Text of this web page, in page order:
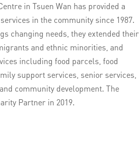
in Tsuen Wan has provided a
in the community since 1987.
changing needs, they extended their
and ethnic minorities, and
including food parcels, food
support services, senior services,
community development. The
Partner in 2019.